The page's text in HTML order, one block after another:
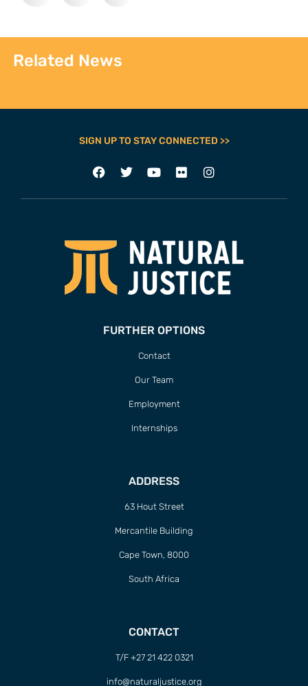
Related News
SIGN UP TO STAY CONNECTED >>
FURTHER OPTIONS
Contact
Our Team
Employment
Internships
ADDRESS
63 Hout Street
Mercantile Building
Cape Town, 8000
South Africa
CONTACT
T/F +27 21 422 0321
info@naturaljustice.org